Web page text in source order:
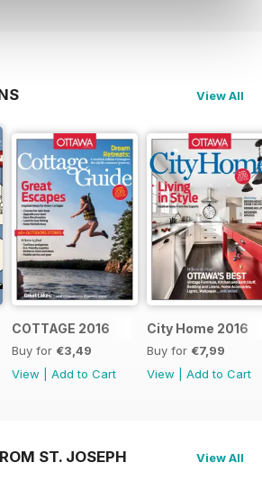
View All
COTTAGE 2016
Buy for €3,49
View
Add to Cart
City Home 2016
Buy for €7,99
View
Add to Cart
ST. JOSEPH
View All